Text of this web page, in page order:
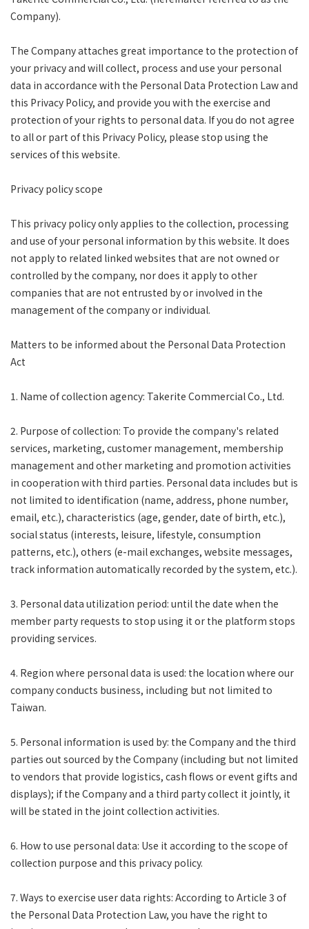
Company).
The Company attaches great importance to the protection of
your privacy and will collect, process and use your personal
data in accordance with the Personal Data Protection Law and
this Privacy Policy, and provide you with the exercise and
protection of your rights to personal data. If you do not agree
to all or part of this Privacy Policy, please stop using the
services of this website.
Privacy policy scope
This privacy policy only applies to the collection, processing
and use of your personal information by this website. It does
not apply to related linked websites that are not owned or
controlled by the company, nor does it apply to other
companies that are not entrusted by or involved in the
management of the company or individual.
Matters to be informed about the Personal Data Protection
Act
1. Name of collection agency: Takerite Commercial Co., Ltd.
2. Purpose of collection: To provide the company's related
services, marketing, customer management, membership
management and other marketing and promotion activities
in cooperation with third parties. Personal data includes but is
not limited to identification (name, address, phone number,
email, etc.), characteristics (age, gender, date of birth, etc.),
social status (interests, leisure, lifestyle, consumption
patterns, etc.), others (e-mail exchanges, website messages,
track information automatically recorded by the system, etc.).
3. Personal data utilization period: until the date when the
member party requests to stop using it or the platform stops
providing services.
4. Region where personal data is used: the location where our
company conducts business, including but not limited to
Taiwan.
5. Personal information is used by: the Company and the third
parties out sourced by the Company (including but not limited
to vendors that provide logistics, cash flows or event gifts and
displays); if the Company and a third party collect it jointly, it
will be stated in the joint collection activities.
6. How to use personal data: Use it according to the scope of
collection purpose and this privacy policy.
7. Ways to exercise user data rights: According to Article 3 of
the Personal Data Protection Law, you have the right to